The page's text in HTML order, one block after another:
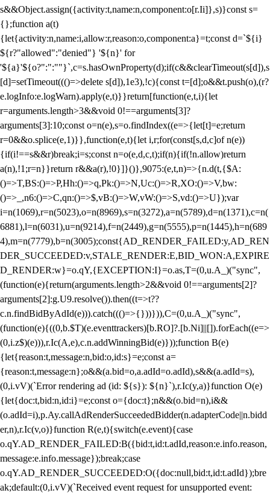
s&&Object.assign({activity:t,name:n,component:o[r.Ii]},s)}const s=
{};function a(t)
{let{activity:n,name:i,allow:r,reason:o,component:a}=t;const d=`${i}
${r?"allowed":"denied"} '${n}' for
'${a}'${o?":":""}`,c=s.hasOwnProperty(d);if(c&&clearTimeout(s[d]),s
[d]=setTimeout((()=>delete s[d]),1e3),!c){const t=[d];o&&t.push(o),(r?
e.logInfo:e.logWarn).apply(e,t)}}return[function(e,t,i){let
r=arguments.length>3&&void 0!==arguments[3]?
arguments[3]:10;const o=n(e),s=o.findIndex((e=>{let[t]=e;return
r=0&&o.splice(e,1)}},function(e,t){let i,r;for(const[s,d,c]of n(e))
{if(i!==s&&r)break;i=s;const n=o(e,d,c,t);if(n){if(!n.allow)return
a(n),!1;r=n}}return r&&a(r),!0}]}()},9075:(e,t,n)=>{n.d(t,{$A:
()=>T,BS:()=>P,Hh:()=>q,Pk:()=>N,Uc:()=>R,XO:()=>V,bw:
()=>_,n6:()=>C,qn:()=>$,vB:()=>W,vW:()=>S,vd:()=>U});var
i=n(1069),r=n(5023),o=n(8969),s=n(3272),a=n(5789),d=n(1371),c=n(
6881),l=n(6031),u=n(9214),f=n(2449),g=n(5555),p=n(1445),h=n(689
4),m=n(7779),b=n(3005);const{AD_RENDER_FAILED:y,AD_REN
DER_SUCCEEDED:v,STALE_RENDER:E,BID_WON:A,EXPIRE
D_RENDER:w}=o.qY,{EXCEPTION:I}=o.as,T=(0,u.A_)("sync",
(function(e){return(arguments.length>2&&void 0!==arguments[2]?
arguments[2]:g.U9.resolve()).then((t=>t??
c.n.findBidByAdId(e))).catch((()=>{}))})),C=(0,u.A_)("sync",
(function(e){((0,b.$T)(e.eventtrackers)[b.RO]?.[b.Ni]||[]).forEach((e=>
(0,i.z$)(e))),r.Ic(A,e),c.n.addWinningBid(e)}));function B(e)
{let{reason:t,message:n,bid:o,id:s}=e;const a=
{reason:t,message:n};o&&(a.bid=o,a.adId=o.adId),s&&(a.adId=s),
(0,i.vV)(`Error rendering ad (id: ${s}): ${n}`),r.Ic(y,a)}function O(e)
{let{doc:t,bid:n,id:i}=e;const o={doc:t};n&&(o.bid=n),i&&
(o.adId=i),p.Ay.callAdRenderSucceededBidder(n.adapterCode||n.bidd
er,n),r.Ic(v,o)}function R(e,t){switch(e.event){case
o.qY.AD_RENDER_FAILED:B({bid:t,id:t.adId,reason:e.info.reason,
message:e.info.message});break;case
o.qY.AD_RENDER_SUCCEEDED:O({doc:null,bid:t,id:t.adId});bre
ak;default:(0,i.vV)(`Received event request for unsupported event: